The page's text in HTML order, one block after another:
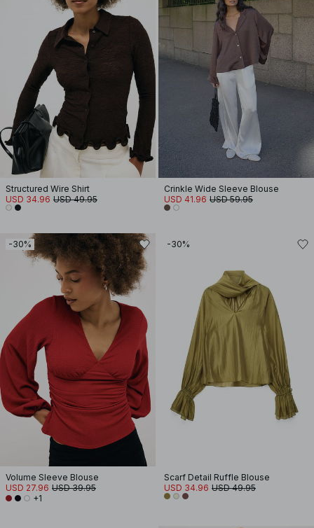
Structured Wire Shirt
USD 34.96 USD 49.95
Crinkle Wide Sleeve Blouse
USD 41.96 USD 59.95
-30%
Volume Sleeve Blouse
USD 27.96 USD 39.95
+1
-30%
Scarf Detail Ruffle Blouse
USD 34.96 USD 49.95